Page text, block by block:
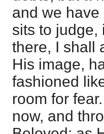
and we
sits to judge,
there, I shall
His image,
fashioned
room for
now, and